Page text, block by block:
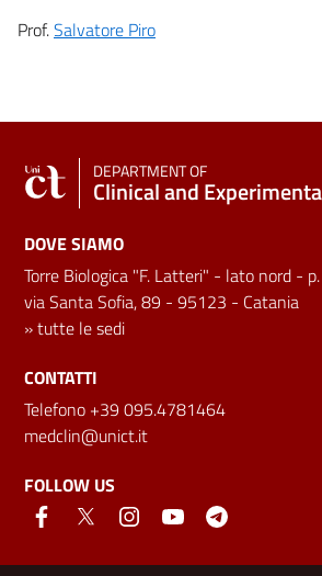
Prof.Salvatore Piro
DEPARTMENT OF
Clinical and
DOVE SIAMO
Torre Biologica "F. Latteri" - lato nord -
via Santa Sofia, 89 - 95123 - Catania
»tutte le sedi
CONTATTI
Telefono +39 095.4781464
medclin@unict.it
FOLLOW US